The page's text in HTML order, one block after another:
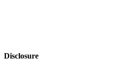
Disclosure